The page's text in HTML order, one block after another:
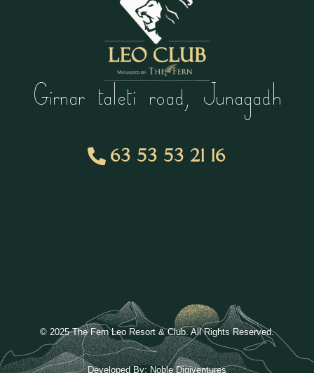
Girnar taleti road, Junagadh
63 53 53 21 16
© 2025 The Fern Leo Resort & Club. All Rights Reserved.
Developed By: Noble Digiventures